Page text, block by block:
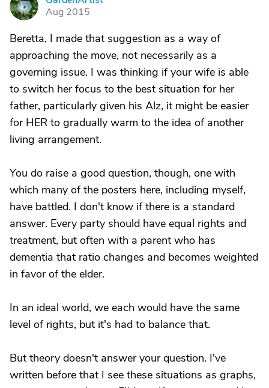
G
Aug 2015
Beretta, I made that suggestion as a way of
approaching the move, not necessarily as a
governing issue. I was thinking if your wife is able
to switch her focus to the best situation for her
father, particularly given his Alz, it might be easier
for HER to gradually warm to the idea of another
living arrangement.
You do raise a good question, though, one with
which many of the posters here, including myself,
have battled. I don't know if there is a standard
answer. Every party should have equal rights and
treatment, but often with a parent who has
dementia that ratio changes and becomes weighted
in favor of the elder.
In an ideal world, we each would have the same
level of rights, but it's had to balance that.
But theory doesn't answer your question. I've
written before that I see these situations as graphs,